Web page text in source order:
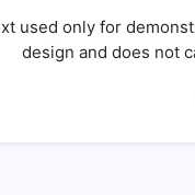
used only for
design and does not